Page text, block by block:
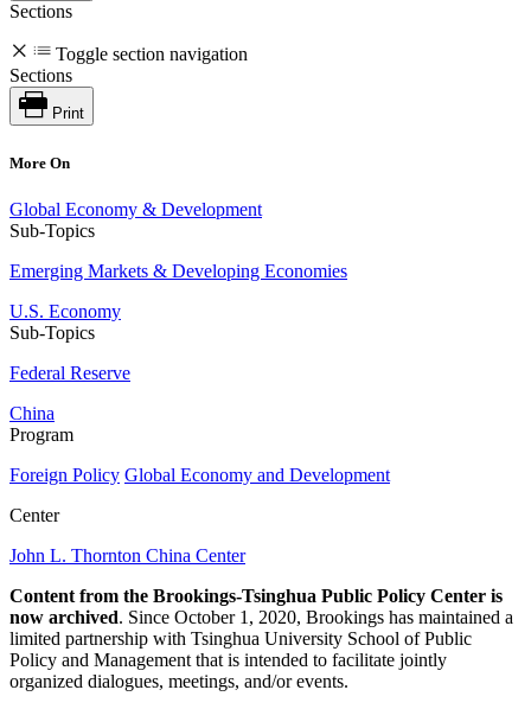
Sections
Toggle section navigation
Sections
Print
More On
Global Economy & Development
Sub-Topics
Emerging Markets & Developing Economies
U.S. Economy
Sub-Topics
Federal Reserve
China
Program
Foreign Policy Global Economy and Development
Center
John L. Thornton China Center
Content from the Brookings-Tsinghua Public Policy Center is
now archived. Since October 1, 2020, Brookings has maintained a
limited partnership with Tsinghua University School of Public
Policy and Management that is intended to facilitate jointly
organized dialogues, meetings, and/or events.